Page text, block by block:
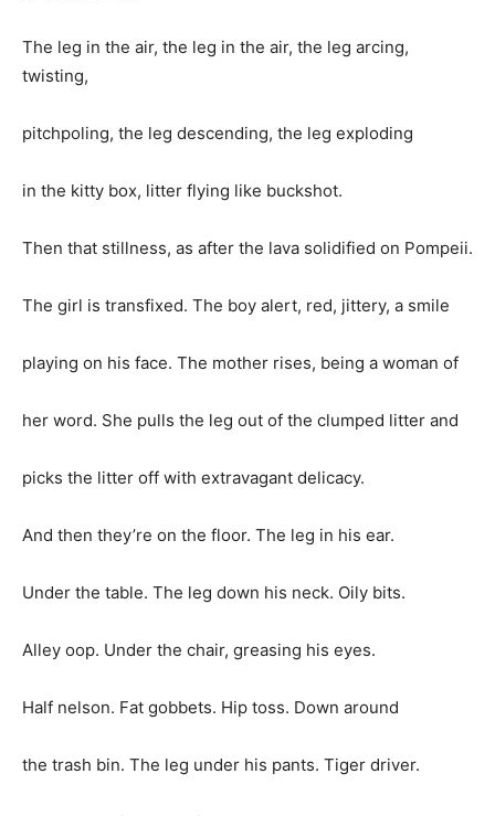
The leg in the air, the leg in the air, the leg arcing,
twisting,
pitchpoling, the leg descending, the leg exploding
in the kitty box, litter flying like buckshot.
Then that stillness, as after the lava solidified on Pompeii.
The girl is transfixed. The boy alert, red, jittery, a smile
playing on his face. The mother rises, being a woman of
her word. She pulls the leg out of the clumped litter and
picks the litter off with extravagant delicacy.
And then they’re on the floor. The leg in his ear.
Under the table. The leg down his neck. Oily bits.
Alley oop. Under the chair, greasing his eyes.
Half nelson. Fat gobbets. Hip toss. Down around
the trash bin. The leg under his pants. Tiger driver.